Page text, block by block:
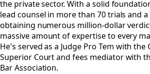
the private sector. With a solid
lead counsel in more than 70 trials and
obtaining numerous million-dollar
massive amount of expertise to every
He's served as a Judge Pro Tem with
Superior Court and fees mediator with
Bar Association.